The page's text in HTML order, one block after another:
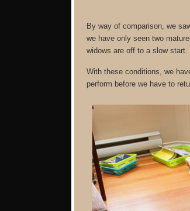
By way of comparison, we
we have only seen two
widows are off to a slow start.
With these conditions, we
perform before we have to